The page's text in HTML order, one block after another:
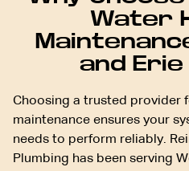
Water
and
Choosing a trusted provider
maintenance ensures your
needs to perform reliably.
Plumbing has been serving